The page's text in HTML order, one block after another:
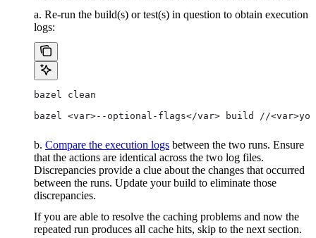
a. Re-run the build(s) or test(s) in question to obtain execution
logs:
bazel clean
bazel <var>--optional-flags</var> build //
b. Compare the execution logs between the two runs. Ensure
that the actions are identical across the two log files.
Discrepancies provide a clue about the changes that occurred
between the runs. Update your build to eliminate those
discrepancies.
If you are able to resolve the caching problems and now the
repeated run produces all cache hits, skip to the next section.